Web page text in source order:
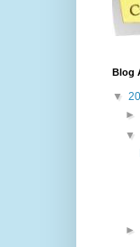
Blog
▼